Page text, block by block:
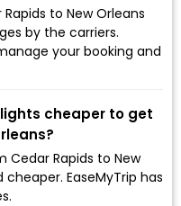
to New Orleans
by the carriers.
your booking and
cheaper to get
Rapids to New
EaseMyTrip has